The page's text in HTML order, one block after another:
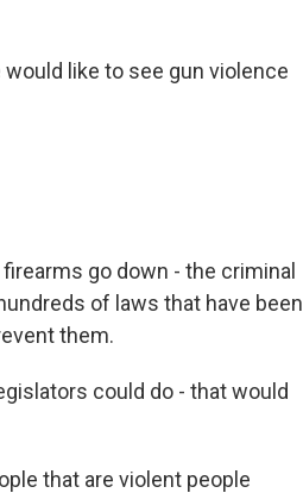
would like to see gun violence
go down - the criminal
of laws that have been
them.
could do - that would
that are violent people